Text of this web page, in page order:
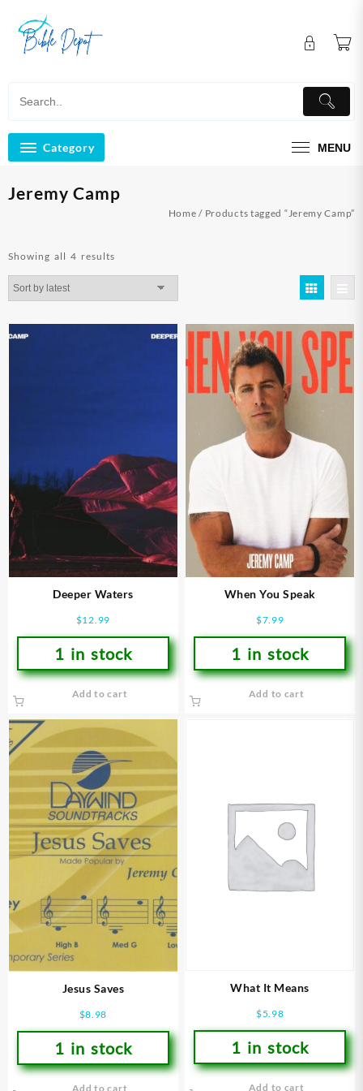
content
Category MENU
Jeremy Camp
Home / Products tagged “Jeremy Camp”
Showing all 4 results
by
Deeper Waters
$12.99
1 in stock
Add to cart
When You Speak
$7.99
1 in stock
Add to cart
Jesus Saves
$8.98
1 in stock
Add to cart
What It Means
$5.98
1 in stock
Add to cart